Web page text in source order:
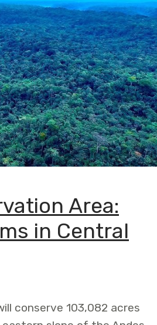
Area:
in Central
conserve 103,082 acres